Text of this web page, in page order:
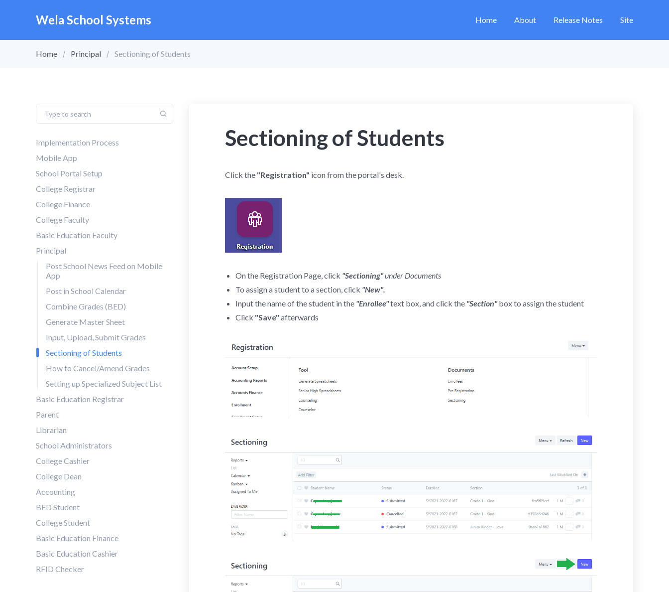
Wela School Systems Home About Release Notes Site
Home Principal Sectioning of Students
Implementation Process
Mobile App
School Portal Setup
College Registrar
College Finance
College Faculty
Basic Education Faculty
Principal
Post School News Feed on Mobile
App
Post in School Calendar
Combine Grades (BED)
Generate Master Sheet
Input, Upload, Submit Grades
Sectioning of Students
How to Cancel/Amend Grades
Setting up Specialized Subject List
Basic Education Registrar
Parent
Librarian
School Administrators
College Cashier
College Dean
Accounting
BED Student
College Student
Basic Education Finance
Basic Education Cashier
RFID Checker
Sectioning of Students
Click the "Registration" icon from the portal's desk.
On the Registration Page, click "Sectioning"under Documents
To assign a student to a section, click "New".
Input the name of the student in the "Enrollee"text box, and click the "Section"box to assign the student
Click "Save" afterwards